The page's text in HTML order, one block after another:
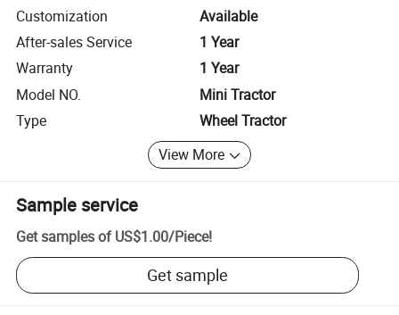
Customization
Available
After-sales Service
1 Year
Warranty
1 Year
Model NO.
Mini Tractor
Type
Wheel Tractor
View More
Sample service
Get samples of US$1.00/Piece!
Get sample